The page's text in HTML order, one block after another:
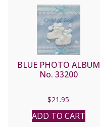
BLUE PHOTO ALBUM
No. 33200
$21.95
ADD TO CART